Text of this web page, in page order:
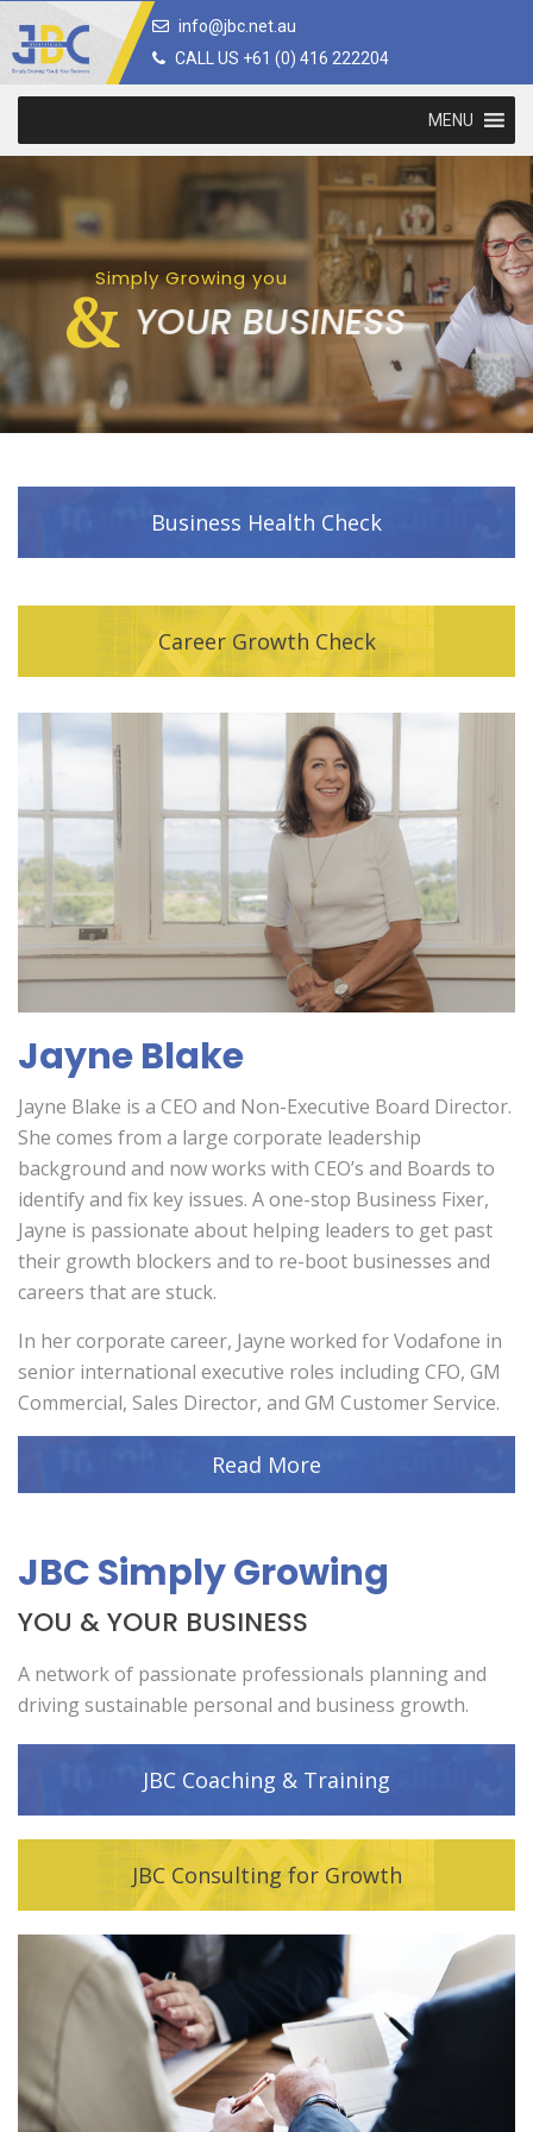
info@jbc.net.au
CALL US +61 (0) 416 222204
MENU
Simply Growing you
& YOUR BUSINESS
Business Health Check
Career Growth Check
Jayne Blake
Jayne Blake is a CEO and Non-Executive Board Director.
She comes from a large corporate leadership
background and now works with CEO’s and Boards to
identify and fix key issues. A one-stop Business Fixer,
Jayne is passionate about helping leaders to get past
their growth blockers and to re-boot businesses and
careers that are stuck.
In her corporate career, Jayne worked for Vodafone in
senior international executive roles including CFO, GM
Commercial, Sales Director, and GM Customer Service.
Read More
JBC Simply Growing
YOU & YOUR BUSINESS
A network of passionate professionals planning and
driving sustainable personal and business growth.
JBC Coaching & Training
JBC Consulting for Growth